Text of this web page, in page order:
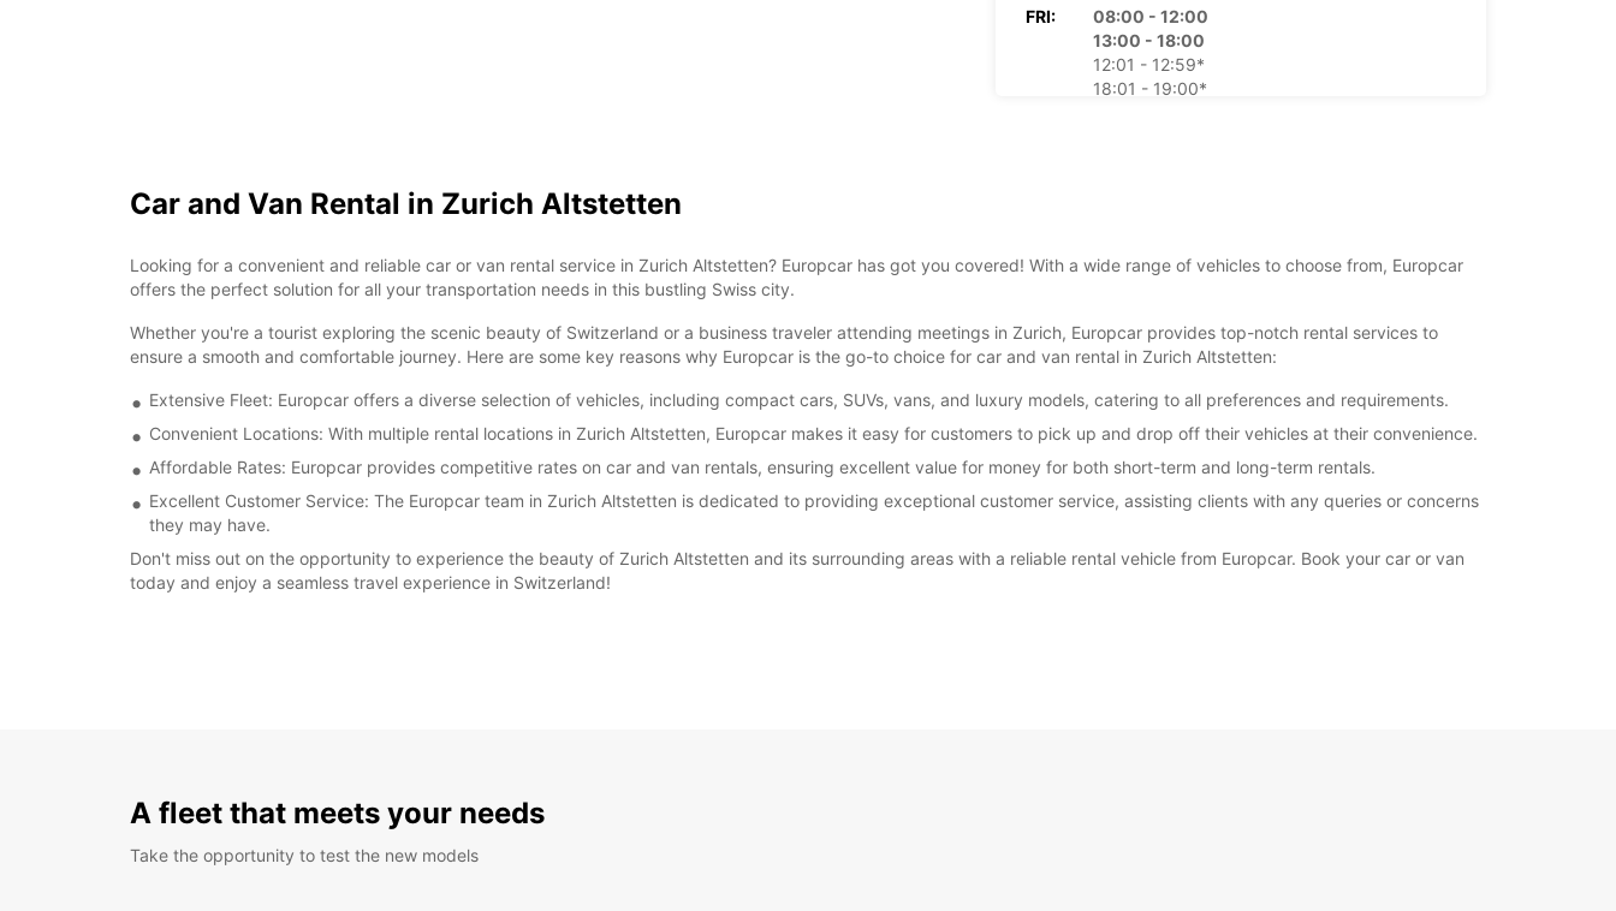
FRI:
08:00 - 12:00
13:00 - 18:00
12:01 - 12:59*
18:01 - 19:00*
*With extra charges
+41 (44) 4052305
Itinerary
Car and Van Rental in Zurich Altstetten
Looking for a convenient and reliable car or van rental service in Zurich Altstetten? Europcar has got you covered! With a wide range of vehicles to choose from, Europcar
offers the perfect solution for all your transportation needs in this bustling Swiss city.
Whether you're a tourist exploring the scenic beauty of Switzerland or a business traveler attending meetings in Zurich, Europcar provides top-notch rental services to
ensure a smooth and comfortable journey. Here are some key reasons why Europcar is the go-to choice for car and van rental in Zurich Altstetten:
Extensive Fleet: Europcar offers a diverse selection of vehicles, including compact cars, SUVs, vans, and luxury models, catering to all preferences and requirements.
Convenient Locations: With multiple rental locations in Zurich Altstetten, Europcar makes it easy for customers to pick up and drop off their vehicles at their convenience.
Affordable Rates: Europcar provides competitive rates on car and van rentals, ensuring excellent value for money for both short-term and long-term rentals.
Excellent Customer Service: The Europcar team in Zurich Altstetten is dedicated to providing exceptional customer service, assisting clients with any queries or concerns
they may have.
Don't miss out on the opportunity to experience the beauty of Zurich Altstetten and its surrounding areas with a reliable rental vehicle from Europcar. Book your car or van
today and enjoy a seamless travel experience in Switzerland!
A fleet that meets your needs
Take the opportunity to test the new models